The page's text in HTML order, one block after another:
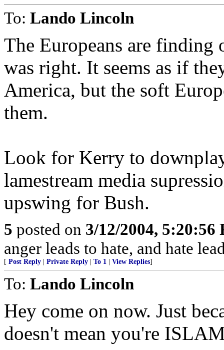
To: Lando Lincoln
The Europeans are
was right. It seems as if
America, but the soft
them.
Look for Kerry to
lamestream media
upswing for Bush.
5 posted on 3/12/2004, 5:20:56
anger leads to hate, and hate
[ Post Reply Private Reply To 1 View Replies]
To: Lando Lincoln
Hey come on now. Just
doesn't mean you're